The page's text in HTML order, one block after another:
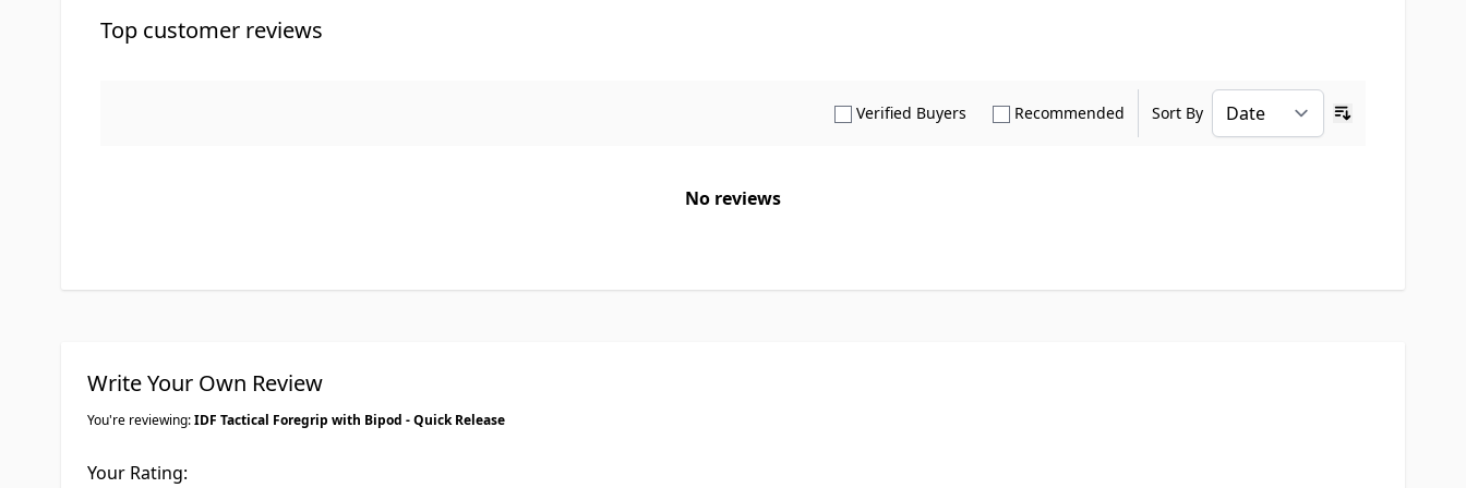
Top customer reviews
Verified Buyers Show only Verified Buyers reviews
Recommended Show only Recommended reviews
Sort By
No reviews
Write Your Own Review
You're reviewing:IDF Tactical Foregrip with Bipod - Quick Release
Your Rating: